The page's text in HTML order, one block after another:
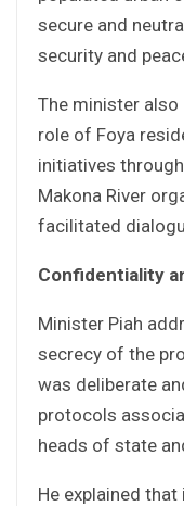
secure and
security and
The minister
role of Foya
initiatives
Makona River
facilitated
Confidentiality
Minister Piah
secrecy of the
was deliberate
protocols
heads of state
He explained